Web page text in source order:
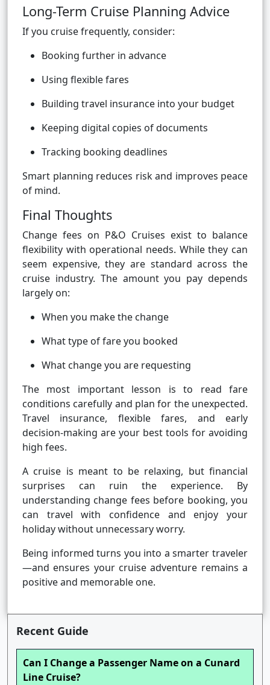
Long-Term Cruise Planning Advice
If you cruise frequently, consider:
Booking further in advance
Using flexible fares
Building travel insurance into your budget
Keeping digital copies of documents
Tracking booking deadlines
Smart planning reduces risk and improves peace
of mind.
Final Thoughts
Change fees on P&O Cruises exist to balance
flexibility with operational needs. While they can
seem expensive, they are standard across the
cruise industry. The amount you pay depends
largely on:
When you make the change
What type of fare you booked
What change you are requesting
The most important lesson is to read fare
conditions carefully and plan for the unexpected.
Travel insurance, flexible fares, and early
decision-making are your best tools for avoiding
high fees.
A cruise is meant to be relaxing, but financial
surprises can ruin the experience. By
understanding change fees before booking, you
can travel with confidence and enjoy your
holiday without unnecessary worry.
Being informed turns you into a smarter traveler
—and ensures your cruise adventure remains a
positive and memorable one.
Recent Guide
Can I Change a Passenger Name on a Cunard
Line Cruise?